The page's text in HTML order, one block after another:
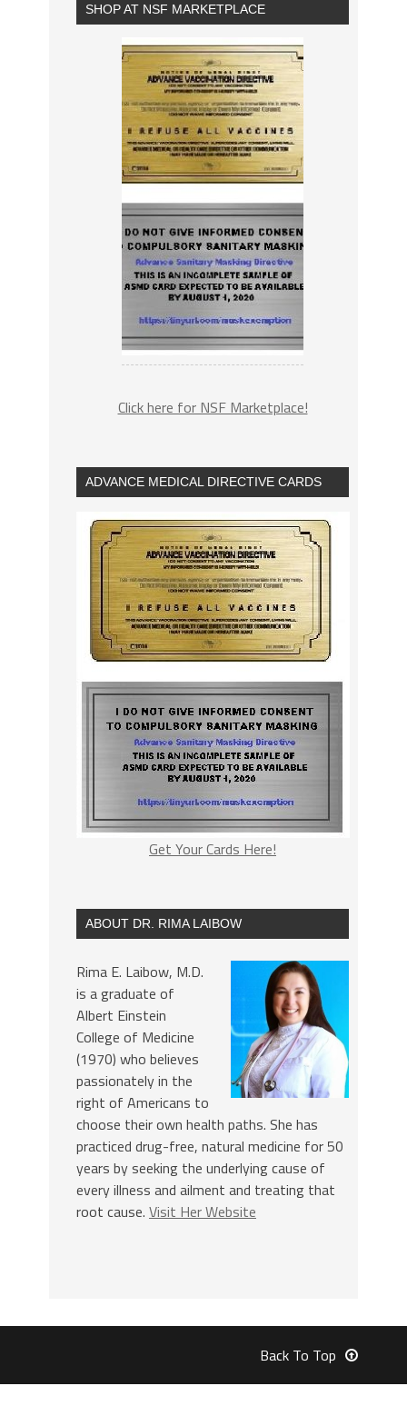
SHOP AT NSF MARKETPLACE
Click here for NSF Marketplace!
ADVANCE MEDICAL DIRECTIVE CARDS
Get Your Cards Here!
ABOUT DR. RIMA LAIBOW
Rima E. Laibow, M.D.
is a graduate of
Albert Einstein
College of Medicine
(1970) who believes
passionately in the
right of Americans to
choose their own health paths. She has
practiced drug-free, natural medicine for 50
years by seeking the underlying cause of
every illness and ailment and treating that
root cause. Visit Her Website
Back To Top